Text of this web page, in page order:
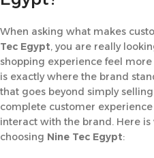
When asking what makes
Tec Egypt, you are really
shopping experience feel
is exactly where the brand
that goes beyond simply
complete customer
interact with the brand. Here
choosing Nine Tec Egypt: